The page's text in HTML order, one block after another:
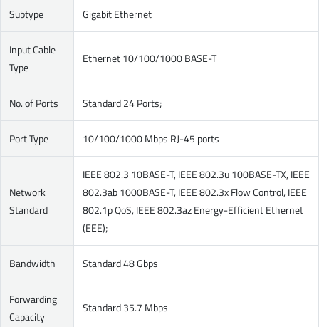
Subtype Gigabit Ethernet
Input Cable
Type
Ethernet 10/100/1000 BASE-T
No. of Ports Standard 24 Ports;
Port Type 10/100/1000 Mbps RJ-45 ports
Network
Standard
IEEE 802.3 10BASE-T, IEEE 802.3u 100BASE-TX, IEEE
802.3ab 1000BASE-T, IEEE 802.3x Flow Control, IEEE
802.1p QoS, IEEE 802.3az Energy-Efficient Ethernet
(EEE);
Bandwidth Standard 48 Gbps
Forwarding
Capacity
Standard 35.7 Mbps